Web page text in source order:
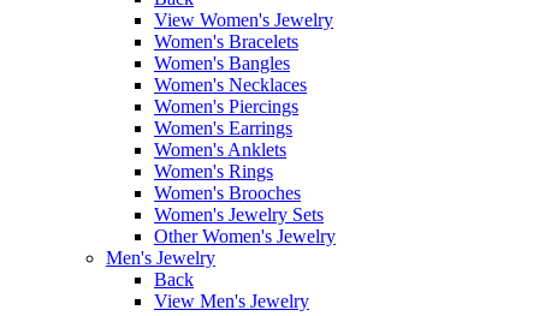
View Women's Jewelry
Women's Bracelets
Women's Bangles
Women's Necklaces
Women's Piercings
Women's Earrings
Women's Anklets
Women's Rings
Women's Brooches
Women's Jewelry Sets
Other Women's Jewelry
Men's Jewelry
Back
View Men's Jewelry